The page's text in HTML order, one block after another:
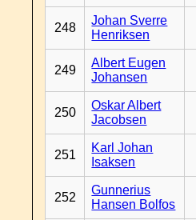
248
Johan Sverre
Henriksen
249
Albert Eugen
Johansen
250
Oskar Albert
Jacobsen
251
Karl Johan
Isaksen
252
Gunnerius
Hansen Bolfos